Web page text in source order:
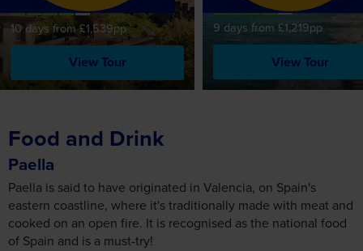
10 days from £1,539pp
View Tour
9 days from £1,219pp
View Tour
Food and Drink
Paella
Paella is said to have originated in Valencia, on Spain's
eastern coastline, where it's traditionally made with meat and
cooked on an open fire. It is recognised as the national food
of Spain and is a must-try!